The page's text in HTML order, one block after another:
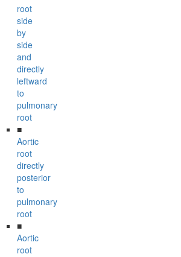
root
side
by
side
and
directly
leftward
to
pulmonary
root
■
Aortic
root
directly
posterior
to
pulmonary
root
■
Aortic
root